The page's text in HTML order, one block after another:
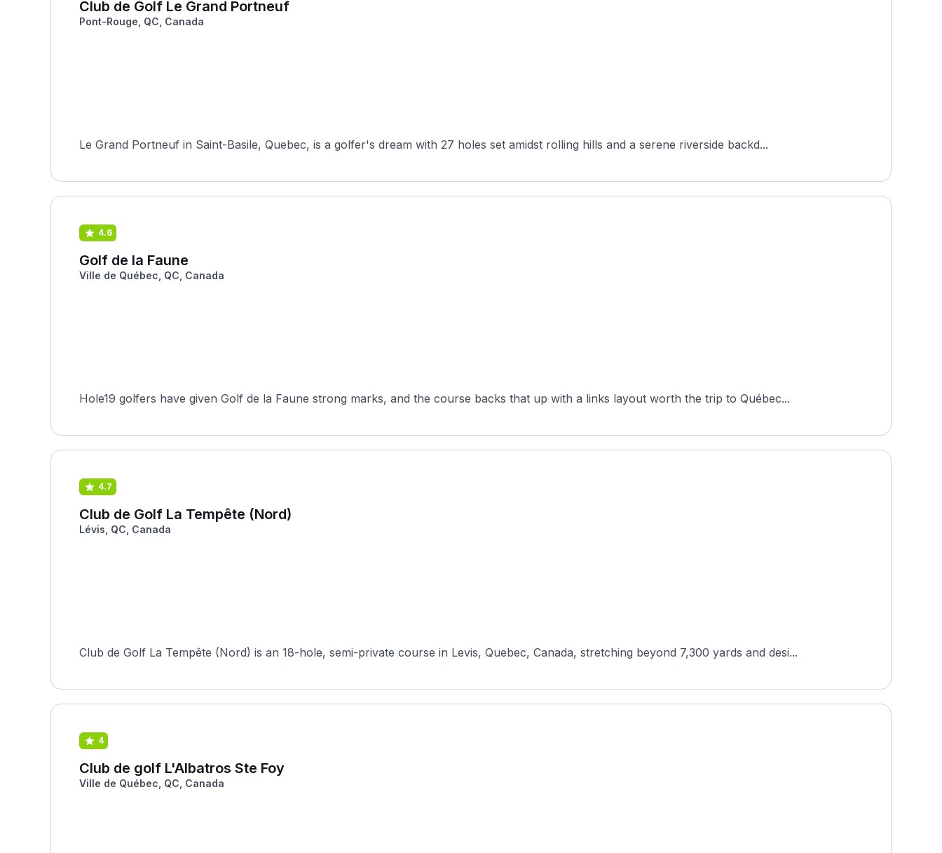
Club de Golf Le Grand Portneuf
Pont-Rouge, QC, Canada
Le Grand Portneuf in Saint-Basile, Quebec, is a golfer's dream with 27 holes set amidst rolling hills and a serene riverside backd...
4.6
Golf de la Faune
Ville de Québec, QC, Canada
Hole19 golfers have given Golf de la Faune strong marks, and the course backs that up with a links layout worth the trip to Québec...
4.7
Club de Golf La Tempête (Nord)
Lévis, QC, Canada
Club de Golf La Tempête (Nord) is an 18-hole, semi-private course in Levis, Quebec, Canada, stretching beyond 7,300 yards and desi...
4
Club de golf L'Albatros Ste Foy
Ville de Québec, QC, Canada